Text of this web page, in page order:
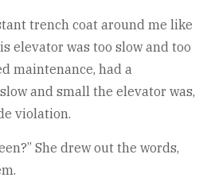
trench coat around me like
elevator was too slow and too
maintenance, had a
and small the elevator was,
violation.
She drew out the words,